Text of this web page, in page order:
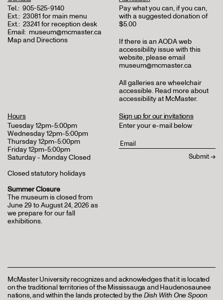
Tel.: 905-525-9140
Ext.: 23081 for main menu
Ext.: 23241 for reception desk
Email: museum@mcmaster.ca
Map and Directions
Pay what you can, if you can,
with a suggested donation of
$5.00
If there is an AODA web
accessibility issue with this
website, please email
museum@mcmaster.ca
All galleries are wheelchair
accessible. Read more about
accessibility at McMaster.
Hours
Tuesday 12pm-5:00pm
Wednesday 12pm-5:00pm
Thursday 12pm-5:00pm
Friday 12pm-5:00pm
Saturday - Monday Closed
Closed statutory holidays
Summer Closure
The museum is closed from
June 29 to August 24, 2026 as
we prepare for our fall
exhibitions.
Sign up for our invitations
Enter your e-mail below
McMaster University recognizes and acknowledges that it is located
on the traditional territories of the Mississauga and Haudenosaunee
nations, and within the lands protected by theDish With One Spoon